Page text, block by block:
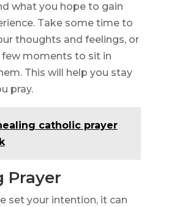
what you hope to gain
Take some time to
thoughts and feelings, or
moments to sit in
This will help you stay
pray.
catholic prayer
Prayer
set your intention, it can